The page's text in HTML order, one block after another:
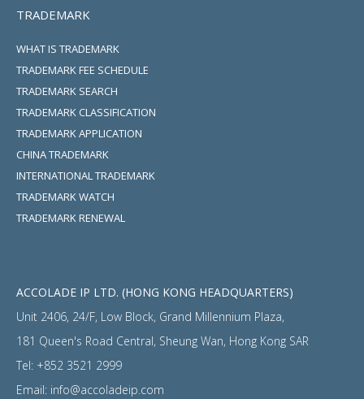
TRADEMARK
WHAT IS TRADEMARK
TRADEMARK FEE SCHEDULE
TRADEMARK SEARCH
TRADEMARK CLASSIFICATION
TRADEMARK APPLICATION
CHINA TRADEMARK
INTERNATIONAL TRADEMARK
TRADEMARK WATCH
TRADEMARK RENEWAL
ACCOLADE IP LTD. (HONG KONG HEADQUARTERS)
Unit 2406, 24/F, Low Block, Grand Millennium Plaza,
181 Queen's Road Central, Sheung Wan, Hong Kong SAR
Tel: +852 3521 2999
Email: info@accoladeip.com